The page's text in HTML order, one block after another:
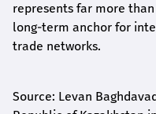
represents far more
long-term anchor for
trade networks.
Source: Levan